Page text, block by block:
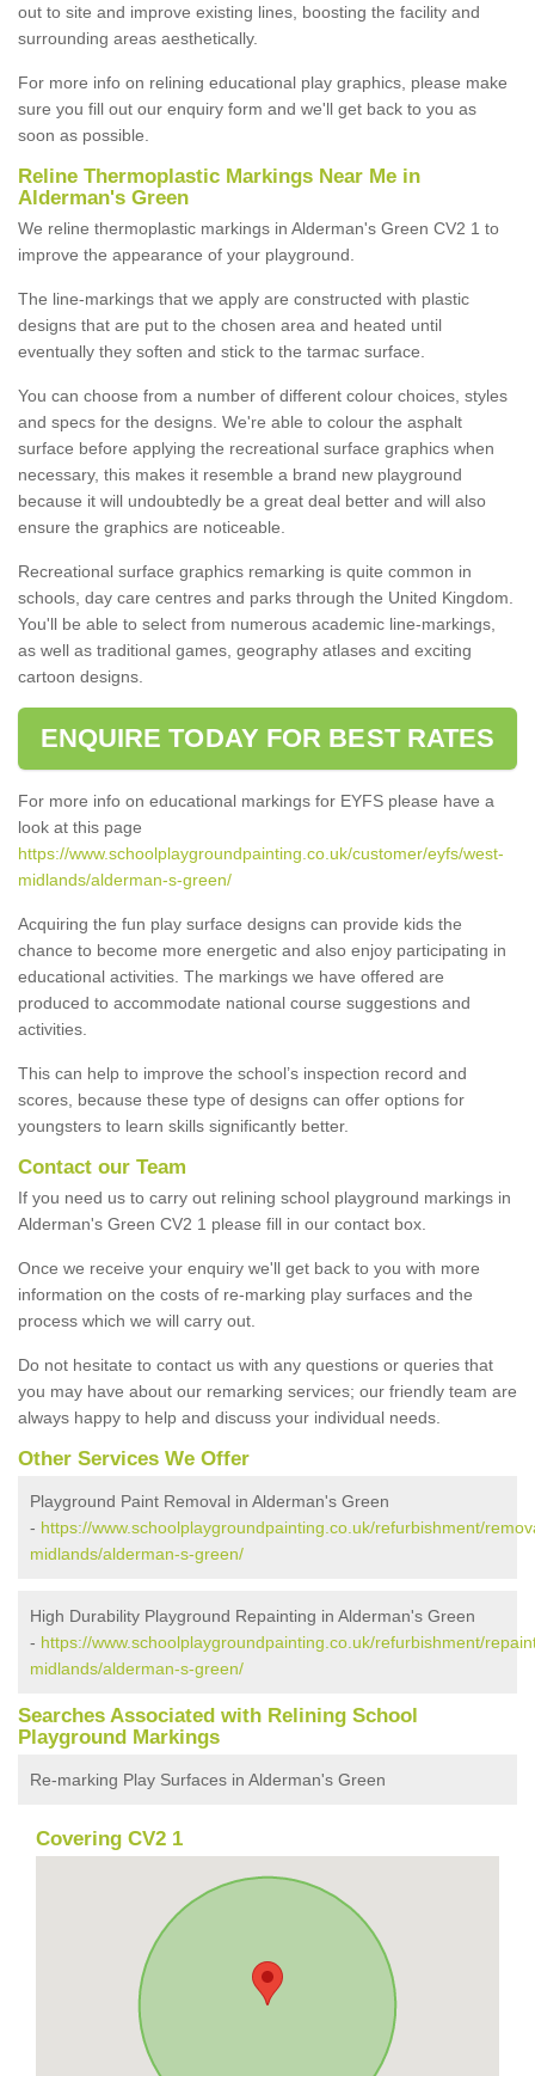
out to site and improve existing lines, boosting the facility and
surrounding areas aesthetically.
For more info on relining educational play graphics, please make
sure you fill out our enquiry form and we'll get back to you as
soon as possible.
Reline Thermoplastic Markings Near Me in
Alderman's Green
We reline thermoplastic markings in Alderman's Green CV2 1 to
improve the appearance of your playground.
The line-markings that we apply are constructed with plastic
designs that are put to the chosen area and heated until
eventually they soften and stick to the tarmac surface.
You can choose from a number of different colour choices, styles
and specs for the designs. We're able to colour the asphalt
surface before applying the recreational surface graphics when
necessary, this makes it resemble a brand new playground
because it will undoubtedly be a great deal better and will also
ensure the graphics are noticeable.
Recreational surface graphics remarking is quite common in
schools, day care centres and parks through the United Kingdom.
You'll be able to select from numerous academic line-markings,
as well as traditional games, geography atlases and exciting
cartoon designs.
ENQUIRE TODAY FOR BEST RATES
For more info on educational markings for EYFS please have a
look at this page
https://www.schoolplaygroundpainting.co.uk/customer/eyfs/west-
midlands/alderman-s-green/
Acquiring the fun play surface designs can provide kids the
chance to become more energetic and also enjoy participating in
educational activities. The markings we have offered are
produced to accommodate national course suggestions and
activities.
This can help to improve the school’s inspection record and
scores, because these type of designs can offer options for
youngsters to learn skills significantly better.
Contact our Team
If you need us to carry out relining school playground markings in
Alderman's Green CV2 1 please fill in our contact box.
Once we receive your enquiry we'll get back to you with more
information on the costs of re-marking play surfaces and the
process which we will carry out.
Do not hesitate to contact us with any questions or queries that
you may have about our remarking services; our friendly team are
always happy to help and discuss your individual needs.
Other Services We Offer
Playground Paint Removal in Alderman's Green
- https://www.schoolplaygroundpainting.co.uk/refurbishment/
midlands/alderman-s-green/
High Durability Playground Repainting in Alderman's Green
- https://www.schoolplaygroundpainting.co.uk/refurbishment/
midlands/alderman-s-green/
Searches Associated with Relining School
Playground Markings
Re-marking Play Surfaces in Alderman's Green
Covering CV2 1